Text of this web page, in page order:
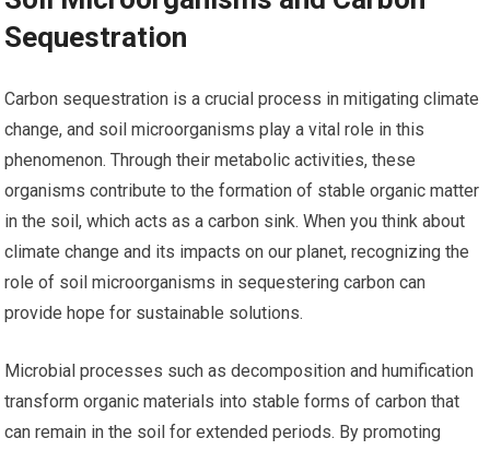
Sequestration
Carbon sequestration is a crucial process in mitigating climate
change, and soil microorganisms play a vital role in this
phenomenon. Through their metabolic activities, these
organisms contribute to the formation of stable organic matter
in the soil, which acts as a carbon sink. When you think about
climate change and its impacts on our planet, recognizing the
role of soil microorganisms in sequestering carbon can
provide hope for sustainable solutions.
Microbial processes such as decomposition and humification
transform organic materials into stable forms of carbon that
can remain in the soil for extended periods. By promoting